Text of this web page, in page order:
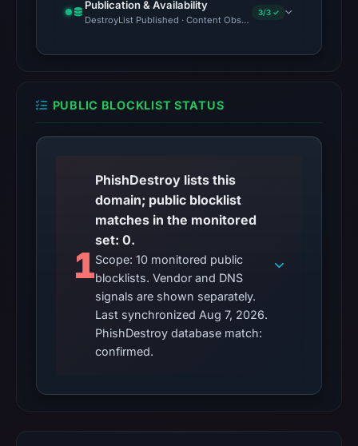
Publication & Availability
DestroyList Published · Content Observed Unavailable · Time
3/3 ✓
PUBLIC BLOCKLIST STATUS
1
PhishDestroy lists this
domain; public blocklist
matches in the monitored
set: 0.
Scope: 10 monitored public
blocklists. Vendor and DNS
signals are shown separately.
Last synchronized Aug 7, 2026.
PhishDestroy database match:
confirmed.